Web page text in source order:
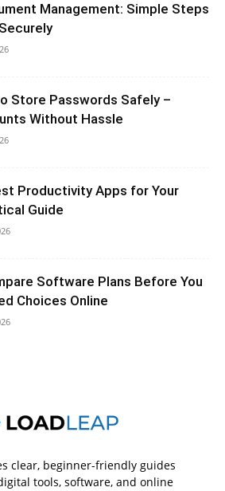
Management: Simple Steps
Store Passwords Safely –
Without Hassle
Productivity Apps for Your
Guide
Software Plans Before You
Choices Online
clear, beginner-friendly guides
tools, software, and online